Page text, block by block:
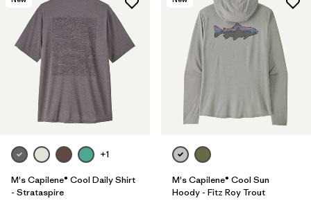
+1
M's Capilene® Cool Daily Shirt
- Strataspire
M's Capilene® Cool Sun
Hoody - Fitz Roy Trout